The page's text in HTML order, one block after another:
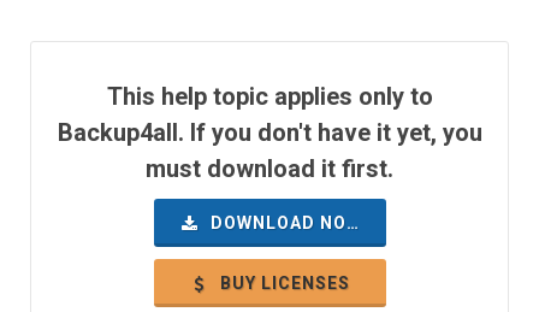
This help topic applies only to
Backup4all. If you don't have it yet, you
must download it first.
DOWNLOAD NOW
BUY LICENSES